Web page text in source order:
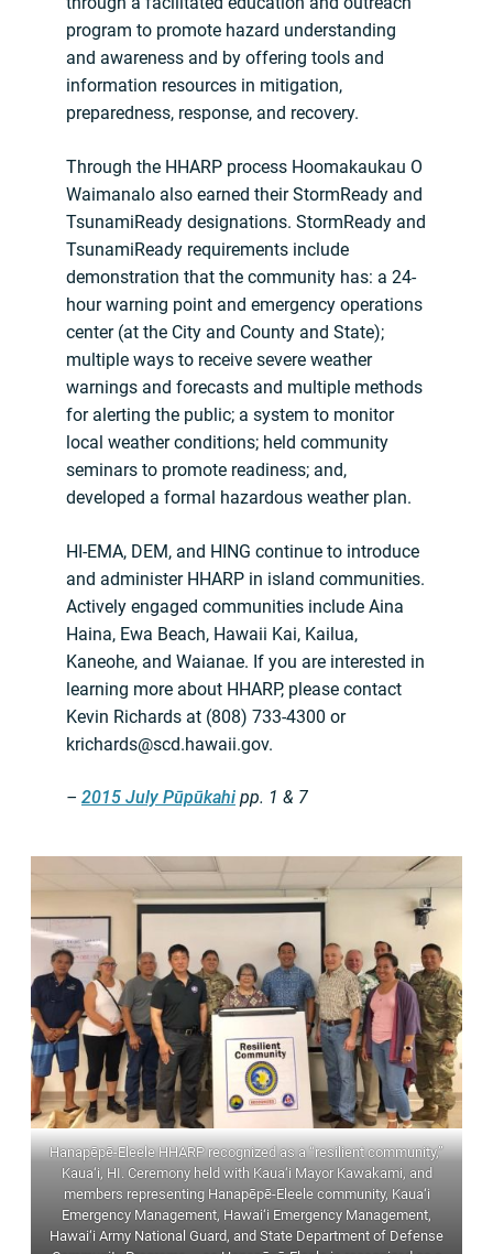
program to promote hazard understanding
and awareness and by offering tools and
information resources in mitigation,
preparedness, response, and recovery.
Through the HHARP process Hoomakaukau O
Waimanalo also earned their StormReady and
TsunamiReady designations. StormReady and
TsunamiReady requirements include
demonstration that the community has: a 24-
hour warning point and emergency operations
center (at the City and County and State);
multiple ways to receive severe weather
warnings and forecasts and multiple methods
for alerting the public; a system to monitor
local weather conditions; held community
seminars to promote readiness; and,
developed a formal hazardous weather plan.
HI-EMA, DEM, and HING continue to introduce
and administer HHARP in island communities.
Actively engaged communities include Aina
Haina, Ewa Beach, Hawaii Kai, Kailua,
Kaneohe, and Waianae. If you are interested in
learning more about HHARP, please contact
Kevin Richards at (808) 733-4300 or
krichards@scd.hawaii.gov.
– 2015 July Pūpūkahi pp. 1 & 7
Hanapēpē-Eleele HHARP recognized as a “resilient community,”
Kaua‘i, HI. Ceremony held with Kaua‘i Mayor Kawakami, and
members representing Hanapēpē-Eleele community, Kaua‘i
Emergency Management, Hawai‘i Emergency Management,
Hawai‘i Army National Guard, and State Department of Defense